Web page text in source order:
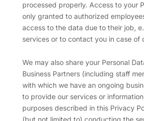
processed properly. Access to your
only granted to authorized
access to the data due to their job,
services or to contact you in case of
We may also share your Personal
Business Partners (including staff
with which we have an ongoing
to provide our services or
purposes described in this Privacy
(but not limited to) conducting the